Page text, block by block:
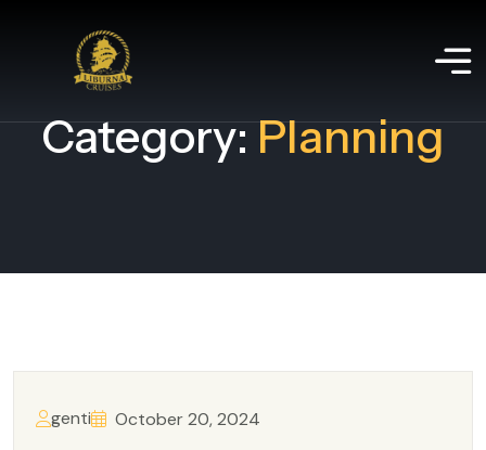
Category:Planning
genti October 20, 2024